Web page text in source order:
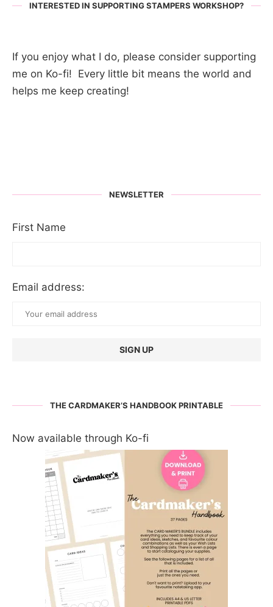
INTERESTED IN SUPPORTING STAMPERS WORKSHOP?
If you enjoy what I do, please consider supporting
me on Ko-fi! Every little bit means the world and
helps me keep creating!
NEWSLETTER
First Name
Email address:
THE CARDMAKER’S HANDBOOK PRINTABLE
Now available through Ko-fi